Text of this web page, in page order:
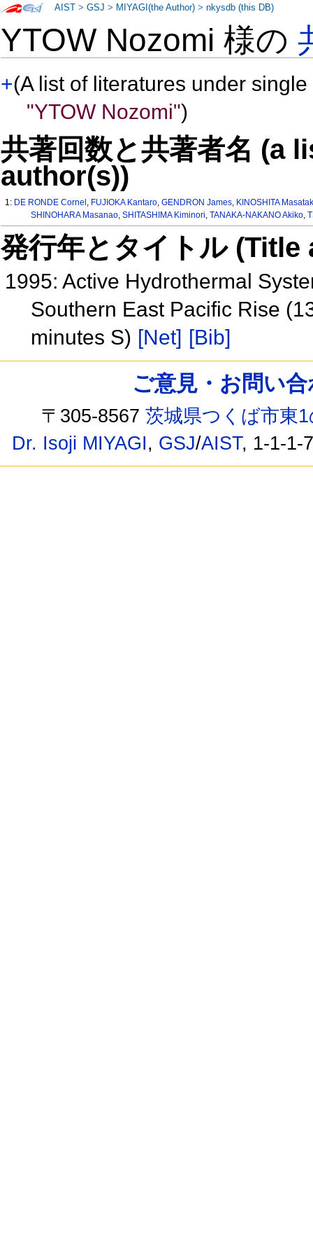
YTOW Nozomi 様の
+(A list of literatures under
"YTOW Nozomi")
共著回数と共著者名 (a
author(s))
1: DE RONDE Cornel , FUJIOKA Kantaro,GENDRON James, KINOSHITA
SHINOHARA Masanao, SHITASHIMA Kiminori, TANAKA-NAKANO Akiko,
発行年とタイトル
1995: Active Hydrothermal
Southern East Pacific Rise
minutes S) [Net] [Bib]
AIST >GSJ > MIYAGI(the Author) >nkysdb (this DB)
ご意見・お問い
〒305-8567茨城県つくば市東
Dr. Isoji MIYAGI, GSJ/AIST, 1-1-1-